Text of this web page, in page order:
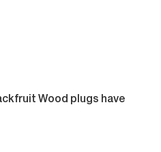
Wood plugs have